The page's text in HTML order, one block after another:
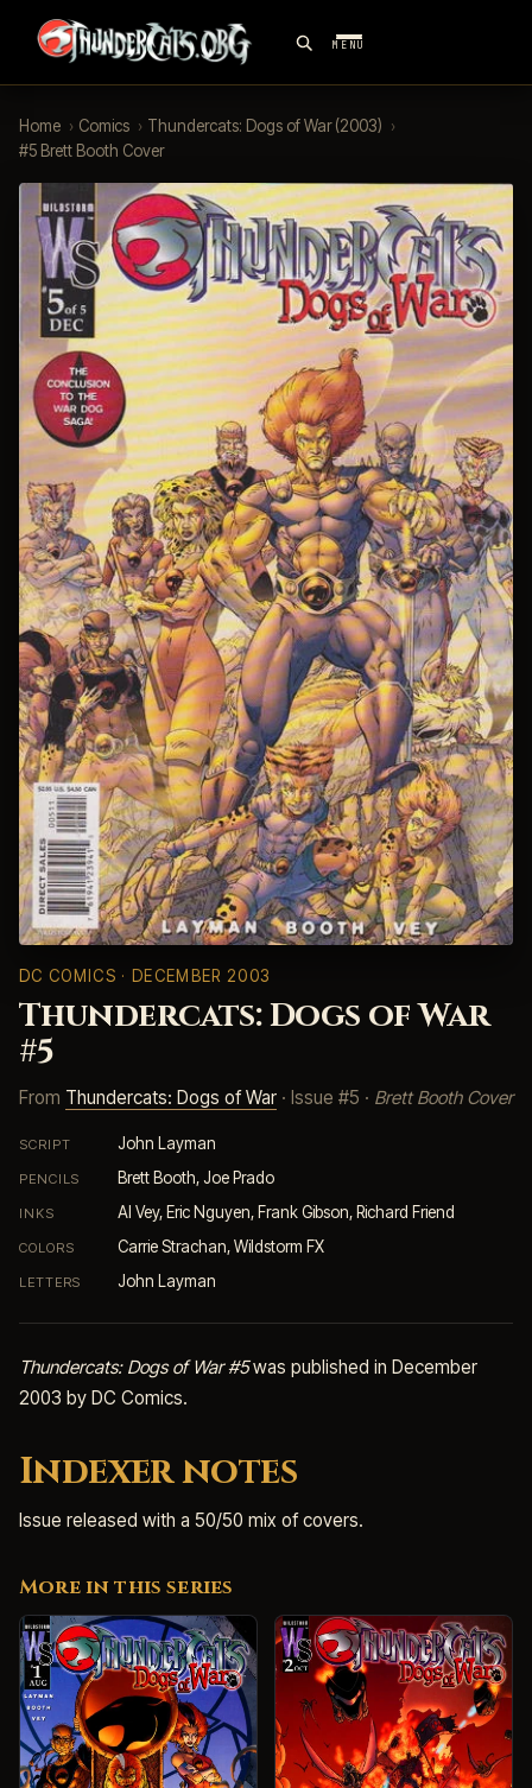
MENU
Home › Comics › Thundercats: Dogs of War (2003) ›
#5 Brett Booth Cover
DC COMICS · DECEMBER 2003
Thundercats: Dogs of War
#5
From Thundercats: Dogs of War · Issue #5 · Brett Booth Cover
SCRIPT John Layman
PENCILS Brett Booth, Joe Prado
INKS Al Vey, Eric Nguyen, Frank Gibson, Richard Friend
COLORS Carrie Strachan, Wildstorm FX
LETTERS John Layman
Thundercats: Dogs of War #5was published in December
2003 by DC Comics.
Indexer notes
Issue released with a 50/50 mix of covers.
More in this series